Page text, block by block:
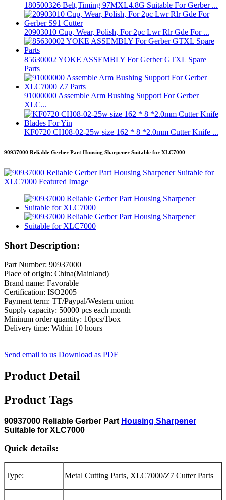
180500326 Belt,Timing 97MXL4.8G Suitable For Gerber ...
20903010 Cup, Wear, Polish, For 2pc Lwr Rlr Gde For ...
85630002 YOKE ASSEMBLY For Gerber GTXL Spare
Parts
91000000 Assemble Arm Bushing Support For Gerber
XLC...
KF0720 CH08-02-25w size 162 * 8 *2.0mm Cutter Knife ...
90937000 Reliable Gerber Part Housing Sharpener Suitable for XLC7000
Short Description:
Part Number: 90937000
Place of origin: China(Mainland)
Brand name: Favorable
Certification: ISO2005
Payment term: TT/Paypal/Western union
Supply capacity: 50000 pcs each month
Mininum order quantity: 10pcs/1box
Delivery time: Within 10 hours
Send email to us Download as PDF
Product Detail
Product Tags
90937000 Reliable Gerber Part Housing Sharpener
Suitable for XLC7000
Quick details:
Type: Metal Cutting Parts, XLC7000/Z7 Cutter Parts